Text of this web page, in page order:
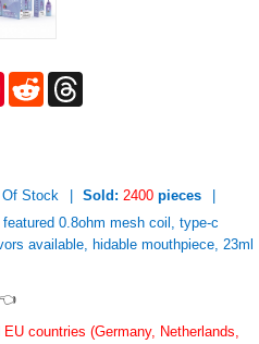
PinterestReddit
Stock Sold: 2400 pieces
0.8ohm mesh coil, type-c
available, hidable mouthpiece, 23ml
countries (Germany, Netherlands,